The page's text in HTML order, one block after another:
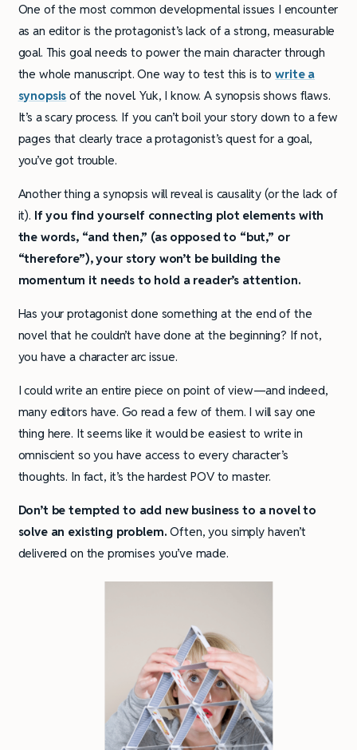
One of the most common developmental issues I encounter
as an editor is the protagonist’s lack of a strong, measurable
goal. This goal needs to power the main character through
the whole manuscript. One way to test this is towrite a
synopsis of the novel. Yuk, I know. A synopsis shows flaws.
It’s a scary process. If you can’t boil your story down to a few
pages that clearly trace a protagonist’s quest for a goal,
you’ve got trouble.
Another thing a synopsis will reveal is causality (or the lack of
it). If you find yourself connecting plot elements with
the words, “and then,” (as opposed to “but,” or
“therefore”), your story won’t be building the
momentum it needs to hold a reader’s attention.
Has your protagonist done something at the end of the
novel that he couldn’t have done at the beginning? If not,
you have a character arc issue.
I could write an entire piece on point of view—and indeed,
many editors have. Go read a few of them. I will say one
thing here. It seems like it would be easiest to write in
omniscient so you have access to every character’s
thoughts. In fact, it’s the hardest POV to master.
Don’t be tempted to add new business to a novel to
solve an existing problem. Often, you simply haven’t
delivered on the promises you’ve made.